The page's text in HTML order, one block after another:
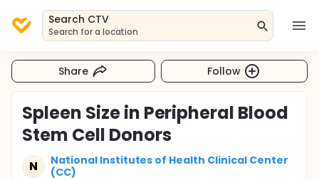
Search CTV
Search for a location
Share Follow
Spleen Size in Peripheral Blood
Stem Cell Donors
N
National Institutes of Health Clinical Center
(CC)